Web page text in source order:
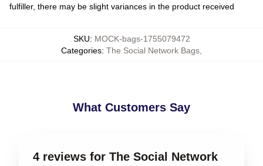
fulfiller, there may be slight variances in the product received
SKU: MOCK-bags-1755079472
Categories: The Social Network Bags
What Customers Say
4 reviews for The Social Network